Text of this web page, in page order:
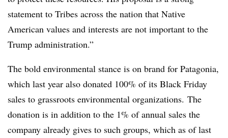
statement to Tribes across the nation that Native
American values and interests are not important to the
Trump administration.”
The bold environmental stance is on brand for Patagonia,
which last year also donated 100% of its Black Friday
sales to grassroots environmental organizations. The
donation is in addition to the 1% of annual sales the
company already gives to such groups, which as of last